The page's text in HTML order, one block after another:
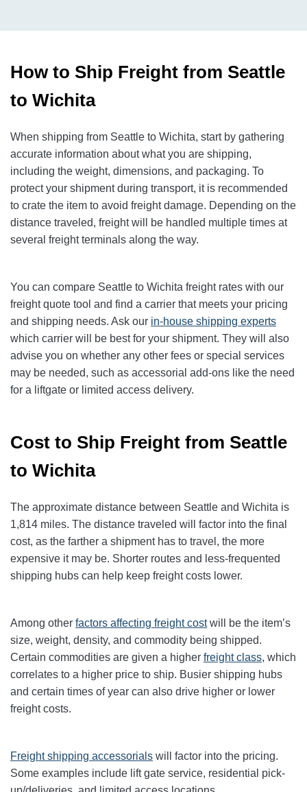
How to Ship Freight from Seattle
to Wichita
When shipping from Seattle to Wichita, start by gathering
accurate information about what you are shipping,
including the weight, dimensions, and packaging. To
protect your shipment during transport, it is recommended
to crate the item to avoid freight damage. Depending on the
distance traveled, freight will be handled multiple times at
several freight terminals along the way.
You can compare Seattle to Wichita freight rates with our
freight quote tool and find a carrier that meets your pricing
and shipping needs. Ask our in-house shipping experts
which carrier will be best for your shipment. They will also
advise you on whether any other fees or special services
may be needed, such as accessorial add-ons like the need
for a liftgate or limited access delivery.
Cost to Ship Freight from Seattle
to Wichita
The approximate distance between Seattle and Wichita is
1,814 miles. The distance traveled will factor into the final
cost, as the farther a shipment has to travel, the more
expensive it may be. Shorter routes and less-frequented
shipping hubs can help keep freight costs lower.
Among other factors affecting freight costwill be the item’s
size, weight, density, and commodity being shipped.
Certain commodities are given a higher freight class, which
correlates to a higher price to ship. Busier shipping hubs
and certain times of year can also drive higher or lower
freight costs.
Freight shipping accessorials will factor into the pricing.
Some examples include lift gate service, residential pick-